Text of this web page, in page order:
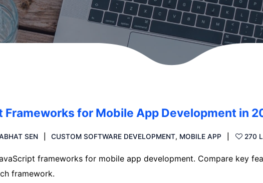
Frameworks for Mobile App Development in
SEN CUSTOM SOFTWARE DEVELOPMENT, MOBILE APP 270
frameworks for mobile app development. Compare key
framework.